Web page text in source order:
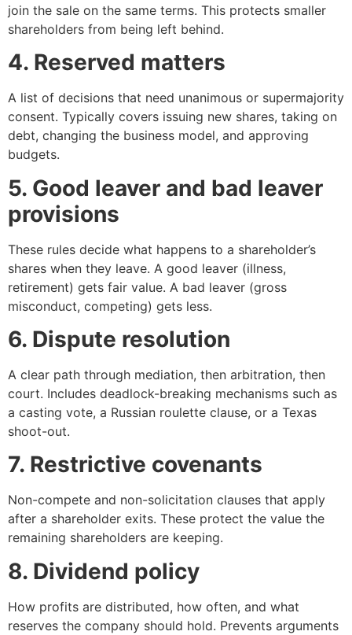
join the sale on the same terms. This protects smaller
shareholders from being left behind.
4. Reserved matters
A list of decisions that need unanimous or supermajority
consent. Typically covers issuing new shares, taking on
debt, changing the business model, and approving
budgets.
5. Good leaver and bad leaver
provisions
These rules decide what happens to a shareholder’s
shares when they leave. A good leaver (illness,
retirement) gets fair value. A bad leaver (gross
misconduct, competing) gets less.
6. Dispute resolution
A clear path through mediation, then arbitration, then
court. Includes deadlock-breaking mechanisms such as
a casting vote, a Russian roulette clause, or a Texas
shoot-out.
7. Restrictive covenants
Non-compete and non-solicitation clauses that apply
after a shareholder exits. These protect the value the
remaining shareholders are keeping.
8. Dividend policy
How profits are distributed, how often, and what
reserves the company should hold. Prevents arguments